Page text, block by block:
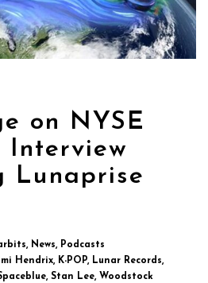
on NYSE
Interview
Lunaprise
News, Podcasts
Hendrix, K-POP, Lunar Records,
Stan Lee, Woodstock